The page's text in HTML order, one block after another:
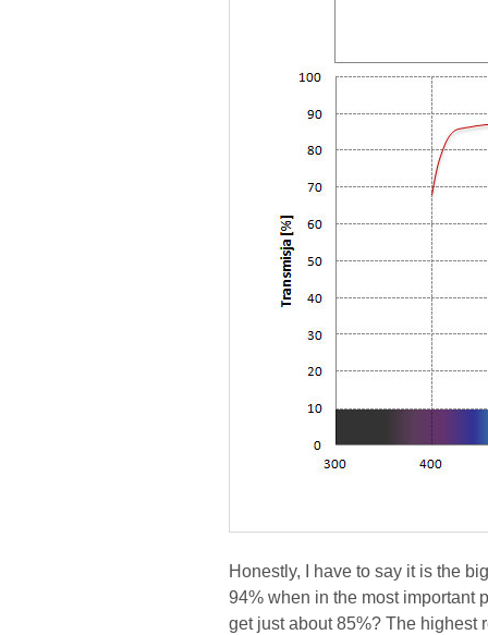
Honestly, I have to say it is the
94% when in the most important
get just about 85%? The highest